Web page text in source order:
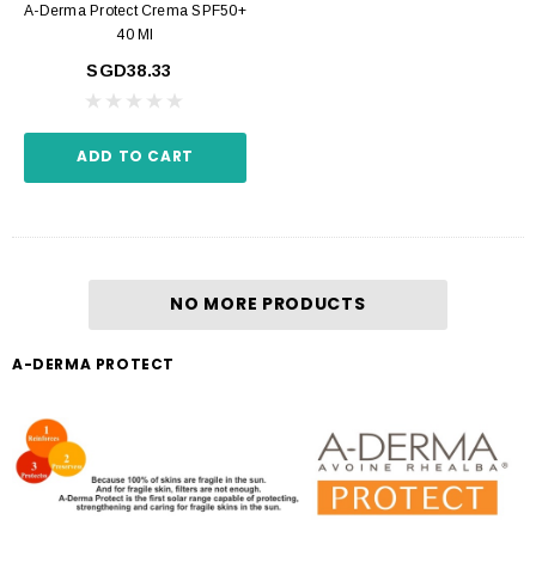
A-Derma Protect Crema SPF50+
40 Ml
SGD38.33
ADD TO CART
NO MORE PRODUCTS
A-DERMA PROTECT